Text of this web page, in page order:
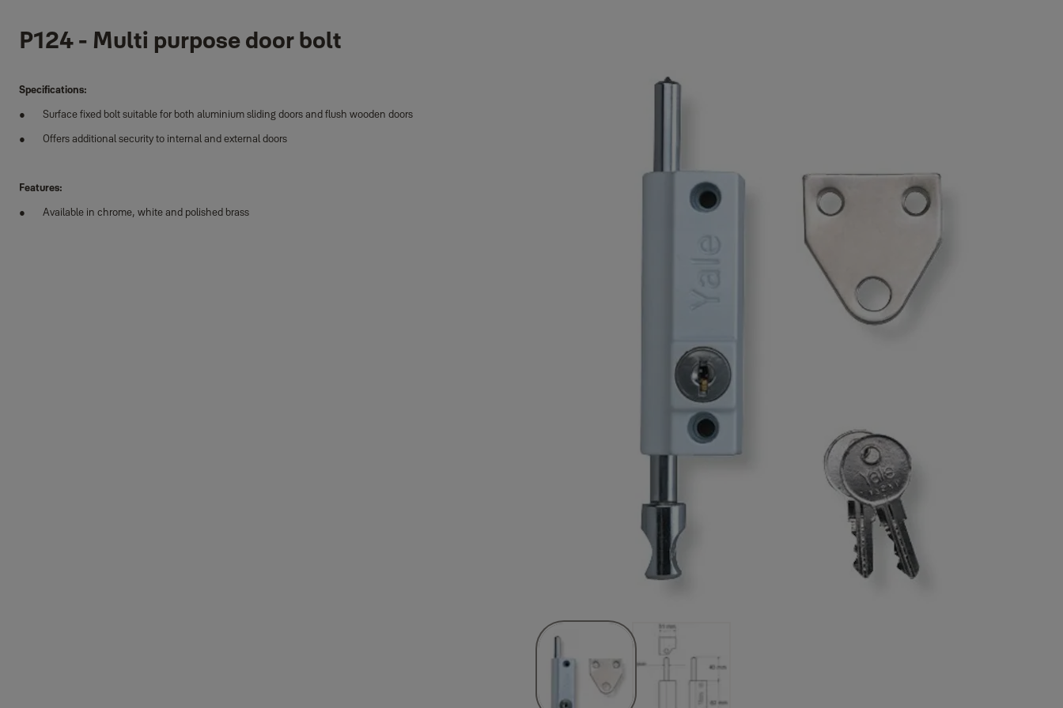
P124 - Multi purpose door bolt
Specifications:
Surface fixed bolt suitable for both aluminium sliding doors and flush wooden doors
Offers additional security to internal and external doors
Features:
Available in chrome, white and polished brass